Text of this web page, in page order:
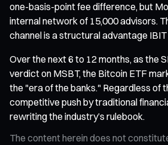
one-basis-point fee difference, but
internal network of 15,000 advisors.
channel is a structural advantage
Over the next 6 to 12 months, as the
verdict on MSBT, the Bitcoin ETF
the "era of the banks." Regardless of
competitive push by traditional
rewriting the industry’s rulebook.
The content herein does not